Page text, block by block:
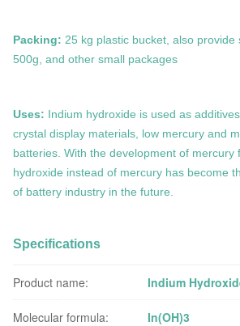
Packing: 25 kg plastic bucket, also provide
500g, and other small packages
Uses: Indium hydroxide is used as
crystal display materials, low mercury and
batteries. With the development of mercury
hydroxide instead of mercury has become
of battery industry in the future.
Specifications
Product name: Indium
Molecular formula: In(OH)3